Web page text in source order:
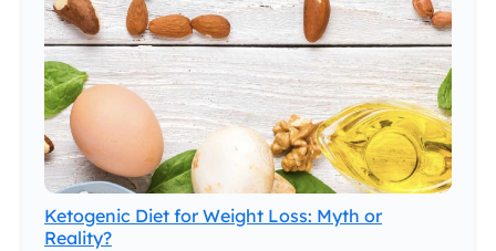
Ketogenic Diet for Weight Loss: Myth or
Reality?